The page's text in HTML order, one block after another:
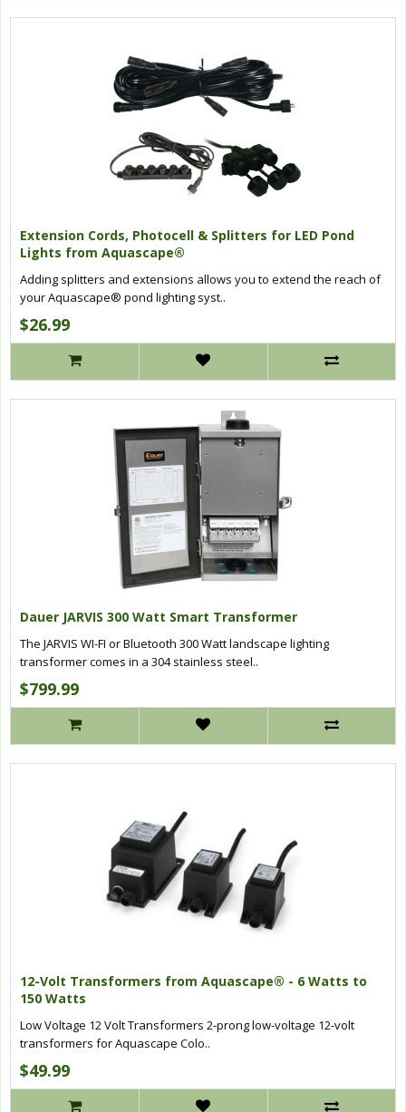
Extension Cords, Photocell & Splitters for LED Pond
Lights from Aquascape®
Adding splitters and extensions allows you to extend the reach of
your Aquascape® pond lighting syst..
$26.99
Dauer JARVIS 300 Watt Smart Transformer
The JARVIS WI-FI or Bluetooth 300 Watt landscape lighting
transformer comes in a 304 stainless steel..
$799.99
12-Volt Transformers from Aquascape® - 6 Watts to
150 Watts
Low Voltage 12 Volt Transformers 2-prong low-voltage 12-volt
transformers for Aquascape Colo..
$49.99